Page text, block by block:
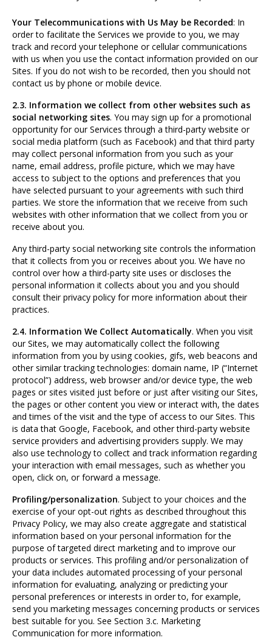
Your Telecommunications with Us May be Recorded: In
order to facilitate the Services we provide to you, we may
track and record your telephone or cellular communications
with us when you use the contact information provided on our
Sites. If you do not wish to be recorded, then you should not
contact us by phone or mobile device.
2.3. Information we collect from other websites such as
social networking sites. You may sign up for a promotional
opportunity for our Services through a third-party website or
social media platform (such as Facebook) and that third party
may collect personal information from you such as your
name, email address, profile picture, which we may have
access to subject to the options and preferences that you
have selected pursuant to your agreements with such third
parties. We store the information that we receive from such
websites with other information that we collect from you or
receive about you.
Any third-party social networking site controls the information
that it collects from you or receives about you. We have no
control over how a third-party site uses or discloses the
personal information it collects about you and you should
consult their privacy policy for more information about their
practices.
2.4. Information We Collect Automatically. When you visit
our Sites, we may automatically collect the following
information from you by using cookies, gifs, web beacons and
other similar tracking technologies: domain name, IP (“Internet
protocol”) address, web browser and/or device type, the web
pages or sites visited just before or just after visiting our Sites,
the pages or other content you view or interact with, the dates
and times of the visit and the type of access to our Sites. This
is data that Google, Facebook, and other third-party website
service providers and advertising providers supply. We may
also use technology to collect and track information regarding
your interaction with email messages, such as whether you
open, click on, or forward a message.
Profiling/personalization. Subject to your choices and the
exercise of your opt-out rights as described throughout this
Privacy Policy, we may also create aggregate and statistical
information based on your personal information for the
purpose of targeted direct marketing and to improve our
products or services. This profiling and/or personalization of
your data includes automated processing of your personal
information for evaluating, analyzing or predicting your
personal preferences or interests in order to, for example,
send you marketing messages concerning products or services
best suitable for you. See Section 3.c. Marketing
Communication for more information.